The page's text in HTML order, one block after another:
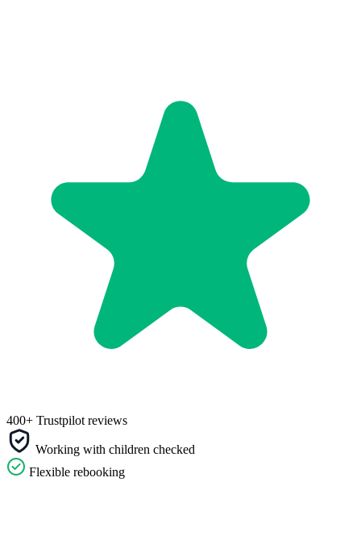
400+ Trustpilot reviews
Working with children checked
Flexible rebooking